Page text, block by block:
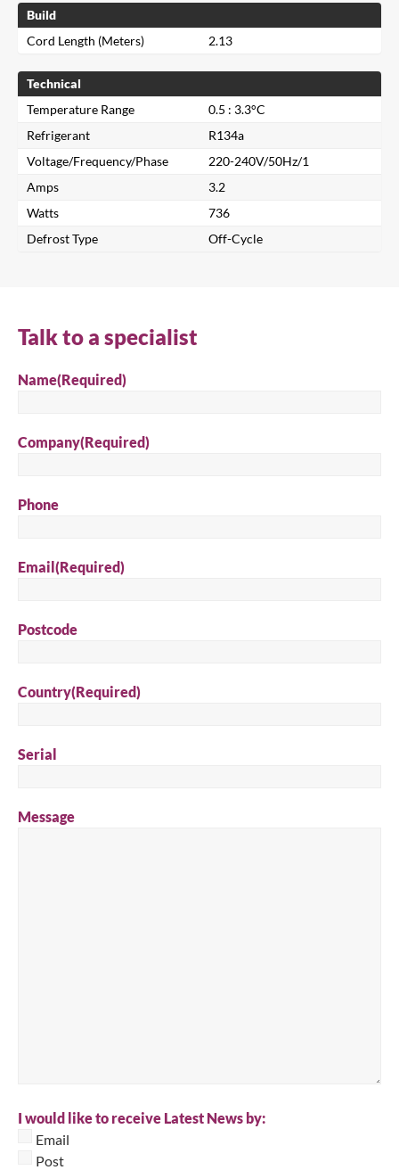
Build
Cord Length (Meters)
2.13
Technical
Temperature Range
0.5 : 3.3°C
Refrigerant
R134a
Voltage/Frequency/Phase
220-240V/50Hz/1
Amps
3.2
Watts
736
Defrost Type
Off-Cycle
Talk to a specialist
Name(Required)
Company(Required)
Phone
Email(Required)
Postcode
Country(Required)
Serial
Message
I would like to receive Latest News by:
Email
Post